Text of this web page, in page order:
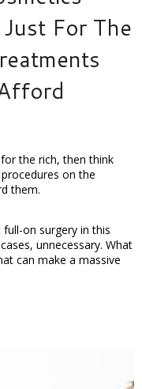
For The
the rich, then think
on the
them.
on surgery in this
unnecessary. What
can make a massive